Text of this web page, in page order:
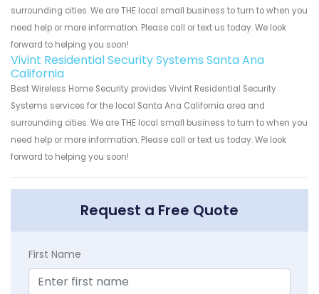
surrounding cities. We are THE local small business to turn to when you
need help or more information. Please call or text us today. We look
forward to helping you soon!
Vivint Residential Security Systems Santa Ana
California
Best Wireless Home Security provides Vivint Residential Security
Systems services for the local Santa Ana California area and
surrounding cities. We are THE local small business to turn to when you
need help or more information. Please call or text us today. We look
forward to helping you soon!
Request a Free Quote
First Name